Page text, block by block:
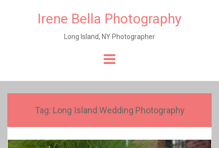
Irene Bella Photography
Long Island, NY Photographer
Tag: Long Island Wedding Photography